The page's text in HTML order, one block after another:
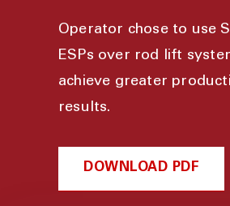
Operator chose to use
ESPs over rod lift
achieve greater
results.
DOWNLOAD PDF